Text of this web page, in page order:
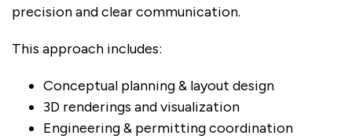
precision and clear communication.
This approach includes:
Conceptual planning & layout design
3D renderings and visualization
Engineering & permitting coordination